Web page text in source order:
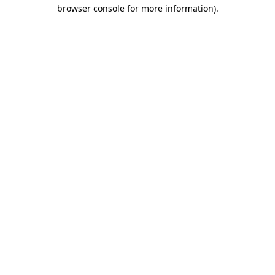
browser console for more information).